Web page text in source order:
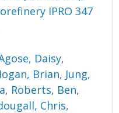
IPRO 347
Daisy,
Brian, Jung,
, Roberts, Ben,
Chris,